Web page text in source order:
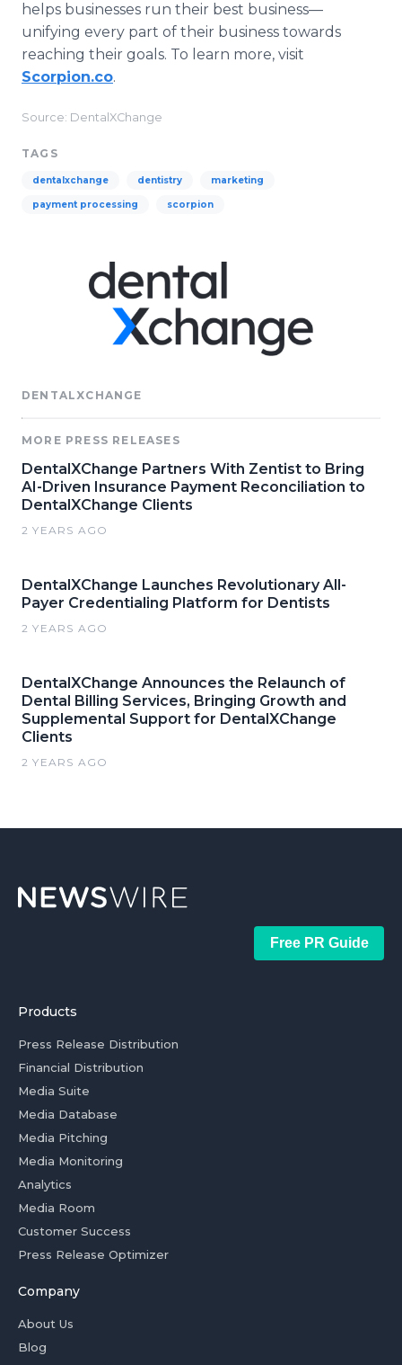
helps businesses run their best business—
unifying every part of their business towards
reaching their goals. To learn more, visit
Scorpion.co.
Source: DentalXChange
TAGS
dentalxchange dentistry marketing
payment processing scorpion
DENTALXCHANGE
MORE PRESS RELEASES
DentalXChange Partners With Zentist to Bring
AI-Driven Insurance Payment Reconciliation to
DentalXChange Clients
2 YEARS AGO
DentalXChange Launches Revolutionary All-
Payer Credentialing Platform for Dentists
2 YEARS AGO
DentalXChange Announces the Relaunch of
Dental Billing Services, Bringing Growth and
Supplemental Support for DentalXChange
Clients
2 YEARS AGO
Free PR Guide
Products
Press Release Distribution
Financial Distribution
Media Suite
Media Database
Media Pitching
Media Monitoring
Analytics
Media Room
Customer Success
Press Release Optimizer
Company
About Us
Blog